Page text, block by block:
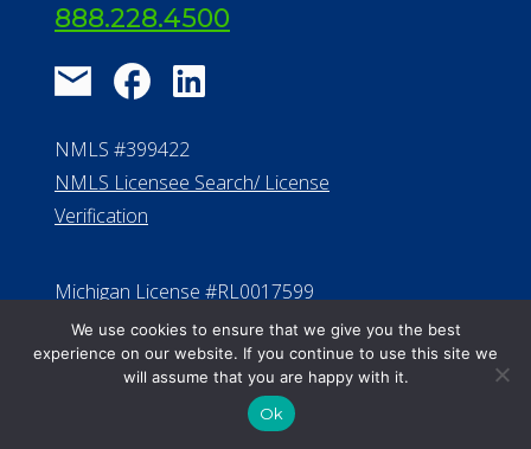
888.228.4500
NMLS #399422
NMLS Licensee Search/ License
Verification
Michigan License #RL0017599
Effective Date: April 14, 2011
Department of Insurance and
Financial Services Phone: 517-284-
We use cookies to ensure that we give you the best
experience on our website. If you continue to use this site we
will assume that you are happy with it.
Ok